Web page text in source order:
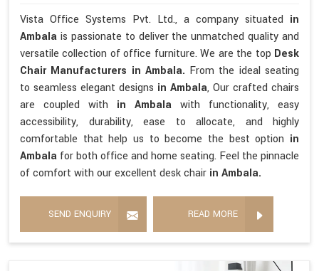
Vista Office Systems Pvt. Ltd., a company situated in
Ambala is passionate to deliver the unmatched quality and
versatile collection of office furniture. We are the top Desk
Chair Manufacturers in Ambala. From the ideal seating
to seamless elegant designs in Ambala, Our crafted chairs
are coupled with in Ambala with functionality, easy
accessibility, durability, ease to allocate, and highly
comfortable that help us to become the best option in
Ambala for both office and home seating. Feel the pinnacle
of comfort with our excellent desk chair in Ambala.
SEND ENQUIRY READ MORE